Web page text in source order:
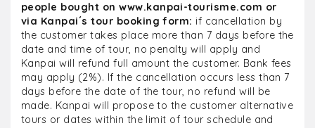
people bought on www.kanpai-tourisme.com or
via Kanpai´s tour booking form: if cancellation by
the customer takes place more than 7 days before the
date and time of tour, no penalty will apply and
Kanpai will refund full amount the customer. Bank fees
may apply (2%). If the cancellation occurs less than 7
days before the date of the tour, no refund will be
made. Kanpai will propose to the customer alternative
tours or dates within the limit of tour schedule and